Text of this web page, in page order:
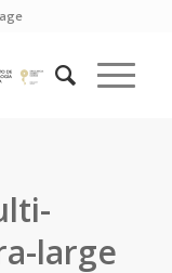
large